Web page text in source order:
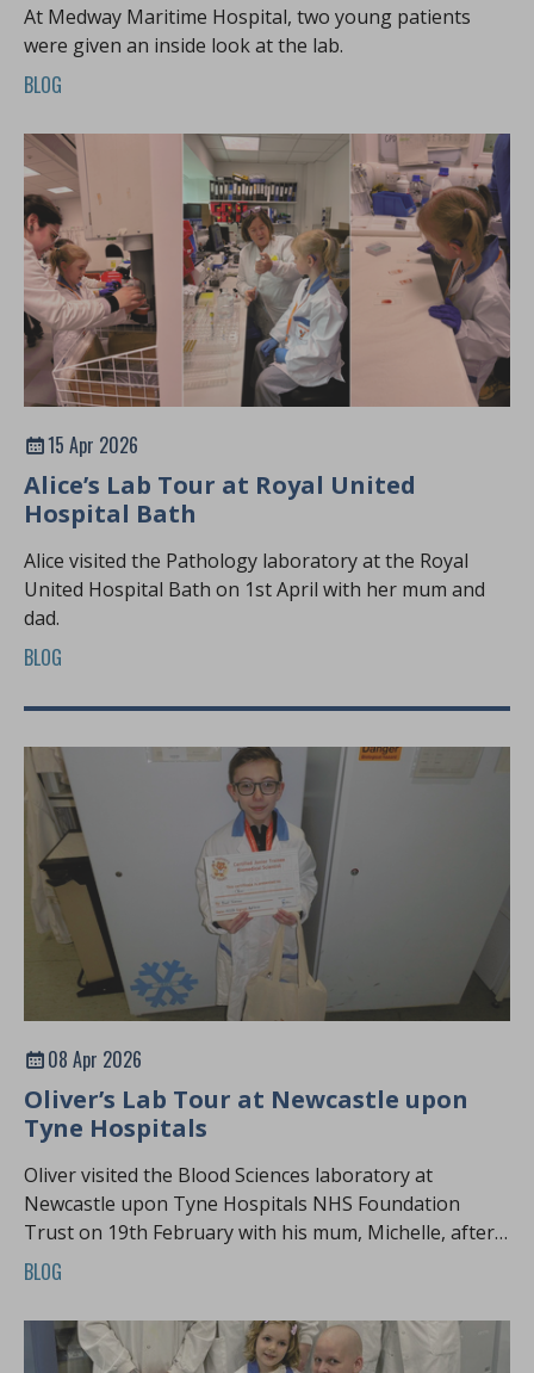
At Medway Maritime Hospital, two young patients
were given an inside look at the lab.
BLOG
15 Apr 2026
Alice’s Lab Tour at Royal United
Hospital Bath
Alice visited the Pathology laboratory at the Royal
United Hospital Bath on 1st April with her mum and
dad.
BLOG
08 Apr 2026
Oliver’s Lab Tour at Newcastle upon
Tyne Hospitals
Oliver visited the Blood Sciences laboratory at
Newcastle upon Tyne Hospitals NHS Foundation
Trust on 19th February with his mum, Michelle, after a
long wait for a Harvey’s Lab Tour.
BLOG